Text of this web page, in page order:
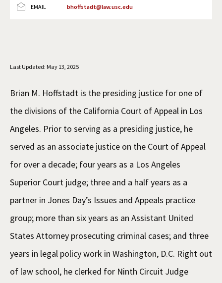
EMAIL bhoffstadt@law.usc.edu
Last Updated: May 13, 2025
Brian M. Hoffstadt is the presiding justice for one of
the divisions of the California Court of Appeal in Los
Angeles. Prior to serving as a presiding justice, he
served as an associate justice on the Court of Appeal
for over a decade; four years as a Los Angeles
Superior Court judge; three and a half years as a
partner in Jones Day’s Issues and Appeals practice
group; more than six years as an Assistant United
States Attorney prosecuting criminal cases; and three
years in legal policy work in Washington, D.C. Right out
of law school, he clerked for Ninth Circuit Judge